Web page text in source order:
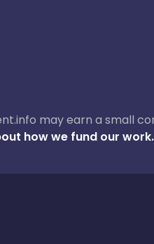
may earn a small
how we fund our work.